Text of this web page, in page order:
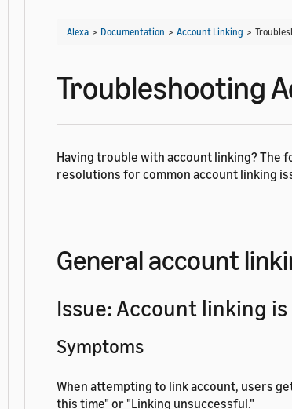
Alexa > Documentation > Account Linking >
Troubleshooting
Having trouble with account linking? The
resolutions for common account linking
General account
Issue: Account linking
Symptoms
When attempting to link account, users
this time" or "Linking unsuccessful."